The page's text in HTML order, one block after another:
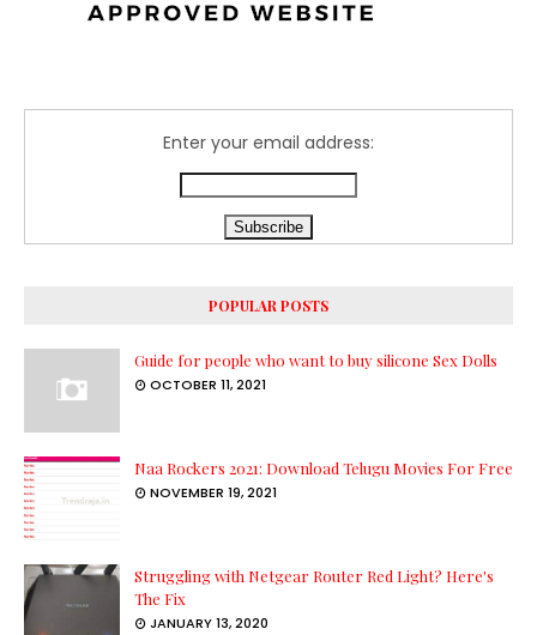
Enter your email address:
POPULAR POSTS
Guide for people who want to buy silicone Sex Dolls
OCTOBER 11, 2021
Naa Rockers 2021: Download Telugu Movies For Free
NOVEMBER 19, 2021
Struggling with Netgear Router Red Light? Here's
The Fix
JANUARY 13, 2020